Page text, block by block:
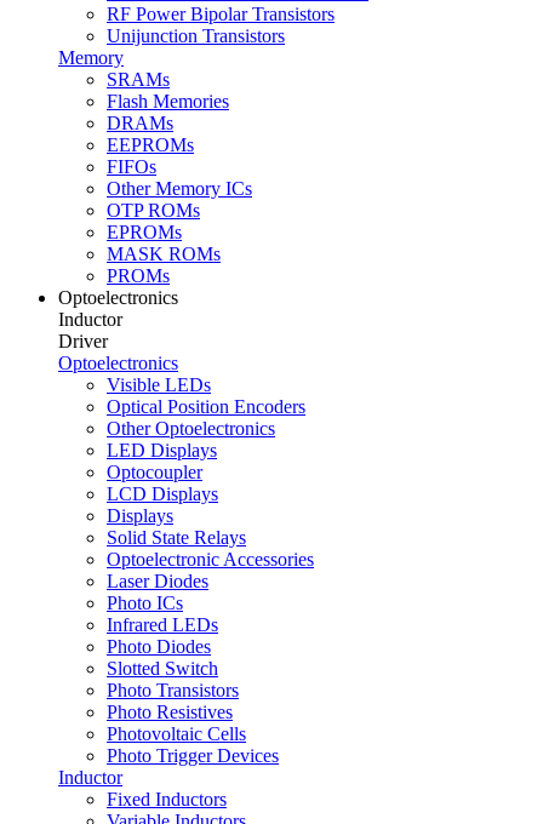
RF Power Bipolar Transistors
Unijunction Transistors
Memory
SRAMs
Flash Memories
DRAMs
EEPROMs
FIFOs
Other Memory ICs
OTP ROMs
EPROMs
MASK ROMs
PROMs
Optoelectronics
Inductor
Driver
Optoelectronics
Visible LEDs
Optical Position Encoders
Other Optoelectronics
LED Displays
Optocoupler
LCD Displays
Displays
Solid State Relays
Optoelectronic Accessories
Laser Diodes
Photo ICs
Infrared LEDs
Photo Diodes
Slotted Switch
Photo Transistors
Photo Resistives
Photovoltaic Cells
Photo Trigger Devices
Inductor
Fixed Inductors